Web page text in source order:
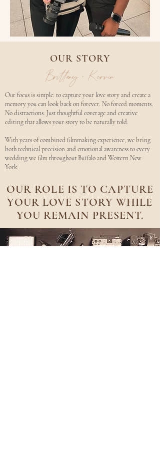
OUR STORY
Brittany + Kervin
Our focus is simple: to capture your love story and create a
memory you can look back on forever. No forced moments.
No distractions. Just thoughtful coverage and creative
editing that allows your story to be naturally told.
With years of combined filmmaking experience, we bring
both technical precision and emotional awareness to every
wedding we film throughout Buffalo and Western New
York.​
OUR ROLE IS TO CAPTURE
YOUR LOVE STORY WHILE
YOU REMAIN PRESENT.